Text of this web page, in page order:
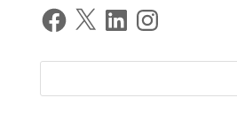
Facebook
X LinkedInInstagram